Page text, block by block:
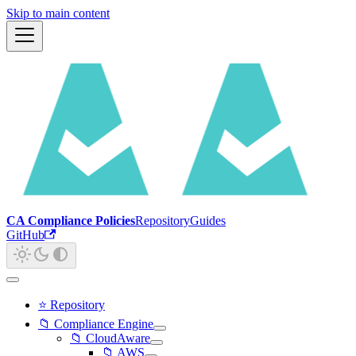
Skip to main content
CA Compliance PoliciesRepositoryGuides
GitHub
⭐ Repository
📁 Compliance Engine
📁 CloudAware
📁 AWS